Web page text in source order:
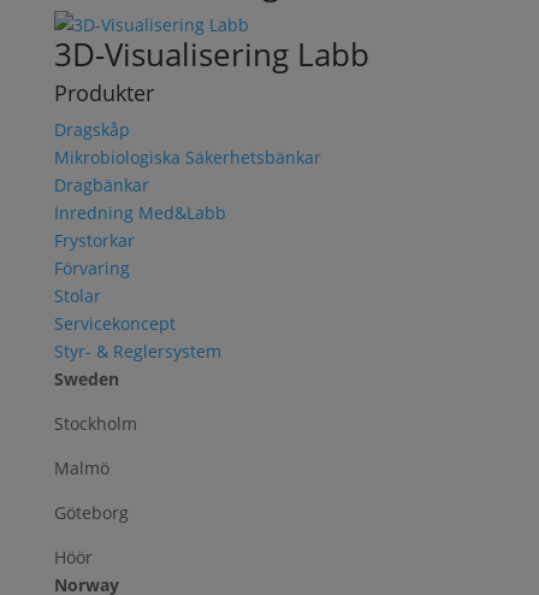
3D-Visualisering Labb
Produkter
Dragskåp
Mikrobiologiska Säkerhetsbänkar
Dragbänkar
Inredning Med&Labb
Frystorkar
Förvaring
Stolar
Servicekoncept
Styr- & Reglersystem
Sweden
Stockholm
Malmö
Göteborg
Höör
Norway